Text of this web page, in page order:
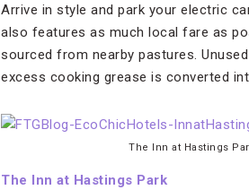
Arrive in style and park your electric
also features as much local fare as
sourced from nearby pastures.
excess cooking grease is converted
The Inn at Hastings
The Inn at Hastings Park